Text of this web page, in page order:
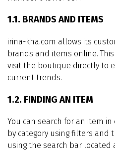
1.1. BRANDS AND ITEMS
irina-kha.com allows its
brands and items online.
visit the boutique directly to
current trends.
1.2. FINDING AN ITEM
You can search for an item in
by category using filters and
using the search bar located